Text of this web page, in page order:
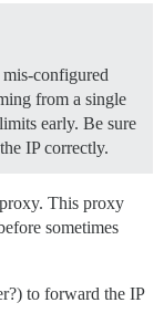
configured
from a single
early. Be sure
IP correctly.
This proxy
sometimes
to forward the IP